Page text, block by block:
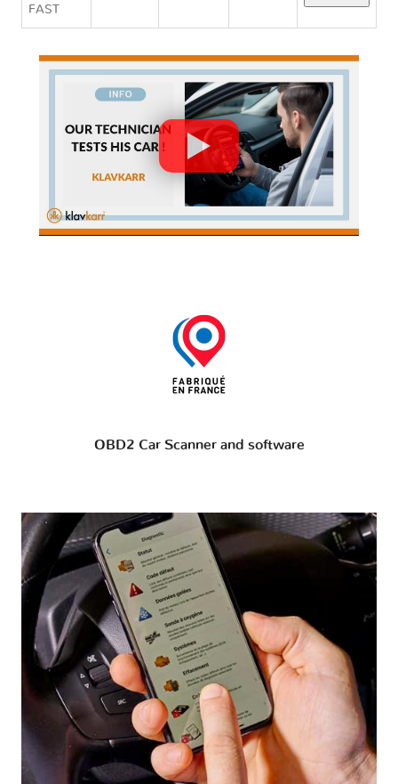
FAST
OBD2 Car Scanner and software